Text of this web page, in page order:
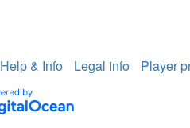
Help & Info Legal info Player